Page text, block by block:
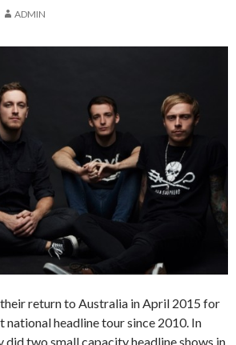
ADMIN
return to Australia in April 2015 for
headline tour since 2010. In
did two small capacity headline shows in